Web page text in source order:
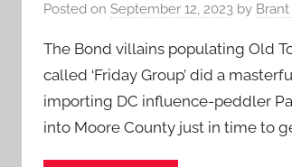
Posted on September 12, 2023 by
The Bond villains populating Old
called ‘Friday Group’ did a
importing DC influence-peddler
into Moore County just in time to